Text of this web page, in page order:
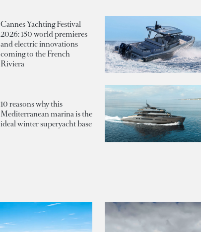
Cannes Yachting Festival
2026: 150 world premieres
and electric innovations
coming to the French
Riviera
10 reasons why this
Mediterranean marina is the
ideal winter superyacht base